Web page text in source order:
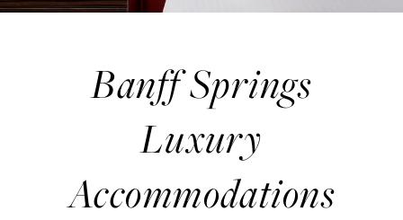
Banff Springs
Luxury
Accommodations